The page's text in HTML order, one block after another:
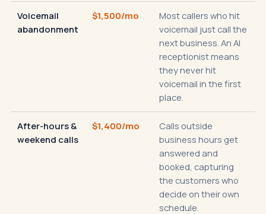
Voicemail
abandonment
$1,500/mo
Most callers who hit
voicemail just call the
next business. An AI
receptionist means
they never hit
voicemail in the first
place.
After-hours &
weekend calls
$1,400/mo
Calls outside
business hours get
answered and
booked, capturing
the customers who
decide on their own
schedule.